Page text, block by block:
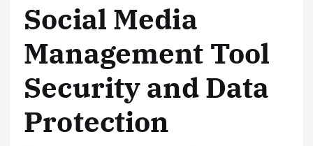
Social Media
Management Tool
Security and Data
Protection